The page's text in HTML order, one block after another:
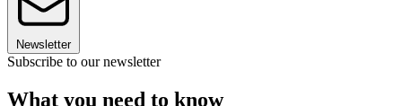
Newsletter
Subscribe to our newsletter
What you need to know